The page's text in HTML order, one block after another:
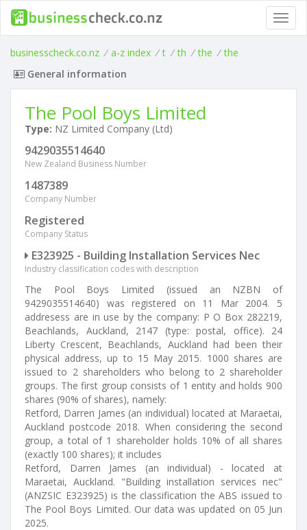
businesscheck.co.nz / a-z index / t / th / the / the
General information
The Pool Boys Limited
Type: NZ Limited Company (Ltd)
9429035514640
New Zealand Business Number
1487389
Company Number
Registered
Company Status
E323925 - Building Installation Services Nec
Industry classification codes with description
The Pool Boys Limited (issued an NZBN of
9429035514640) was registered on 11 Mar 2004. 5
addresess are in use by the company: P O Box 282219,
Beachlands, Auckland, 2147 (type: postal, office). 24
Liberty Crescent, Beachlands, Auckland had been their
physical address, up to 15 May 2015. 1000 shares are
issued to 2 shareholders who belong to 2 shareholder
groups. The first group consists of 1 entity and holds 900
shares (90% of shares), namely:
Retford, Darren James (an individual) located at Maraetai,
Auckland postcode 2018. When considering the second
group, a total of 1 shareholder holds 10% of all shares
(exactly 100 shares); it includes
Retford, Darren James (an individual) - located at
Maraetai, Auckland. "Building installation services nec"
(ANZSIC E323925) is the classification the ABS issued to
The Pool Boys Limited. Our data was updated on 05 Jun
2025.